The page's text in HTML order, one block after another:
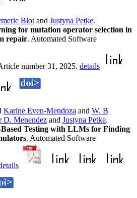
Blot and Justyna Petke.
for mutation operator selection in
repair. Automated Software
number 31, 2025. details
Karine Even-Mendoza and W. B
D. Menendez and Justyna Petke.
Testing with LLMs for Finding
. Automated Software